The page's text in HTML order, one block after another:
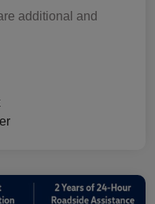
additional and